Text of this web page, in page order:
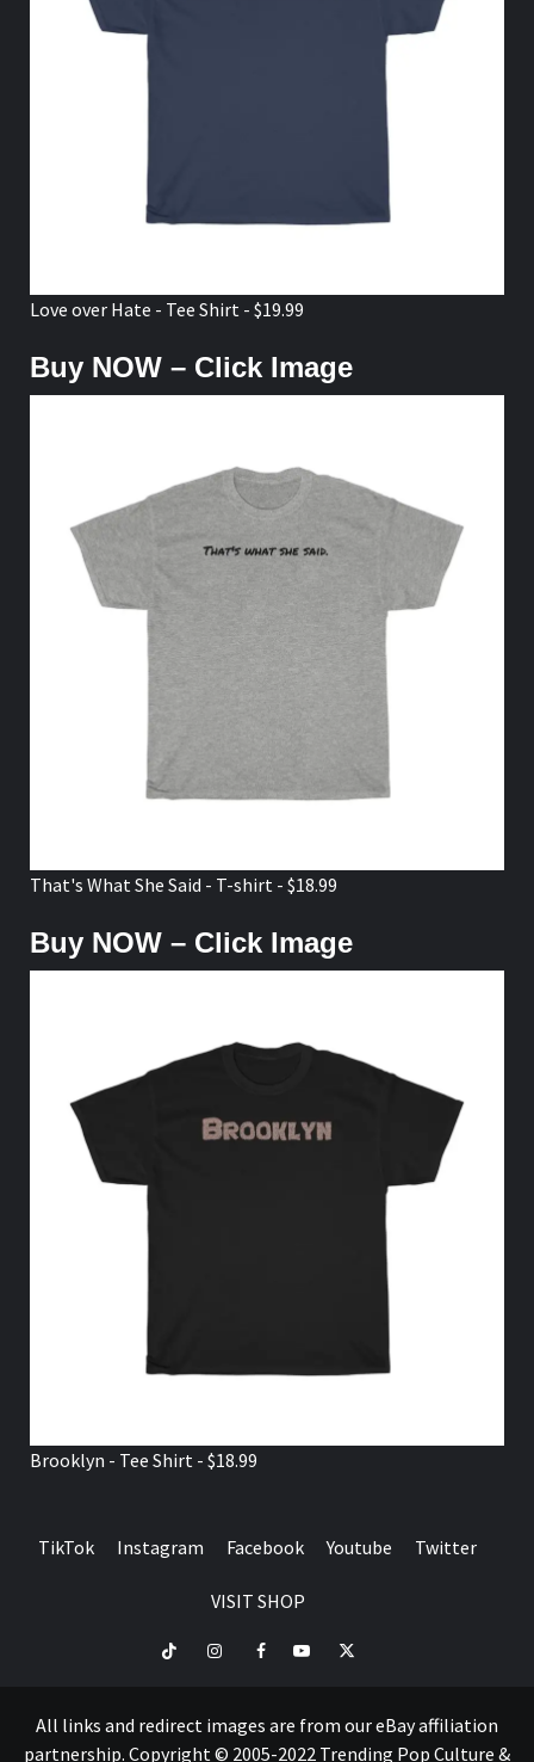
Love over Hate - Tee Shirt - $19.99
Buy NOW – Click Image
That's What She Said - T-shirt - $18.99
Buy NOW – Click Image
Brooklyn - Tee Shirt - $18.99
TikTok Instagram Facebook Youtube Twitter
VISIT SHOP
TikTok InstagramFacebookYoutubeTwitter
All links and redirect images are from our eBay affiliation
partnership. Copyright © 2005-2022 Trending Pop Culture &